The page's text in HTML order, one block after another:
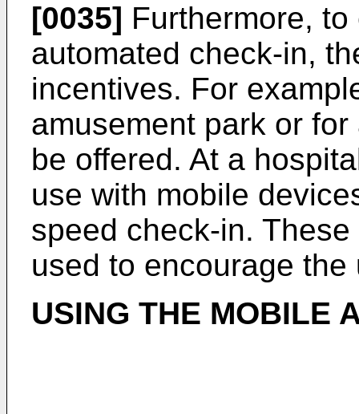
[0035] Furthermore,
automated check-in,
incentives. For
amusement park or
be offered. At a
use with mobile
speed check-in.
used to encourage
USING THE MOBILE